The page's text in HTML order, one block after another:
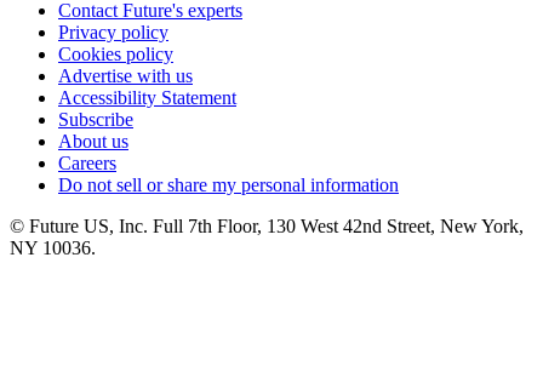
Contact Future's experts
Privacy policy
Cookies policy
Advertise with us
Accessibility Statement
Subscribe
About us
Careers
Do not sell or share my personal information
© Future US, Inc. Full 7th Floor, 130 West 42nd Street, New York,
NY 10036.